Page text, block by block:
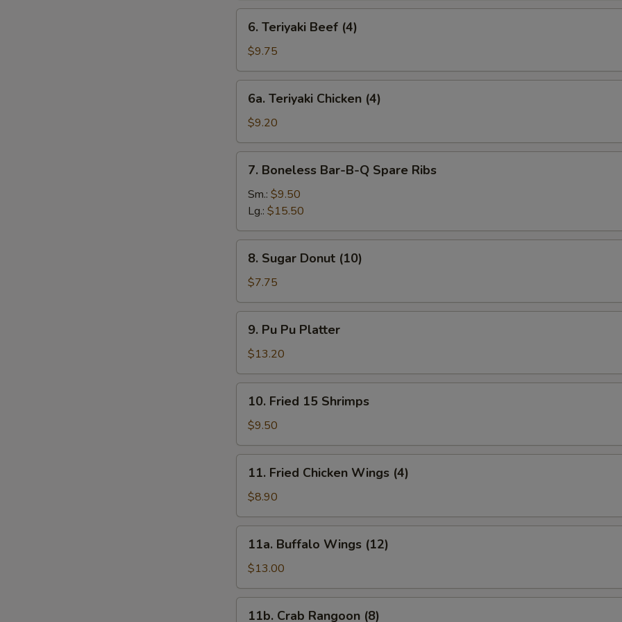
Teriyaki
Beef
(4)
6. Teriyaki Beef (4)
$9.75
Teriyaki
Chicken
(4)
6a. Teriyaki Chicken (4)
$9.20
Boneless
Bar-
Q
Spare
Ribs
7. Boneless Bar-B-Q Spare Ribs
Sm.: $9.50
Lg.: $15.50
Sugar
Donut
(10)
8. Sugar Donut (10)
$7.75
Pu
Pu
Platter
9. Pu Pu Platter
$13.20
Fried
15
Shrimps
10. Fried 15 Shrimps
$9.50
Fried
Chicken
Wings
(4)
11. Fried Chicken Wings (4)
$8.90
Buffalo
Wings
(12)
11a. Buffalo Wings (12)
$13.00
11b. Crab Rangoon (8)